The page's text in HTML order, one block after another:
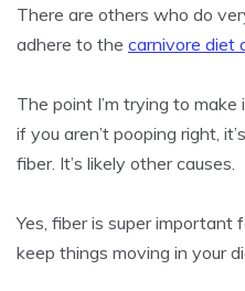
There are others who do
adhere to the carnivore diet
The point I’m trying to
if you aren’t pooping right,
fiber. It’s likely other causes.
Yes, fiber is super important
keep things moving in your